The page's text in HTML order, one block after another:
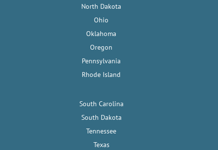
North Dakota
Ohio
Oklahoma
Oregon
Pennsylvania
Rhode Island
South Carolina
South Dakota
Tennessee
Texas